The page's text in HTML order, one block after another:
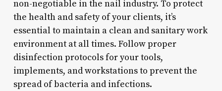
non-negotiable in the nail industry. To protect
the health and safety of your clients, it’s
essential to maintain a clean and sanitary work
environment at all times. Follow proper
disinfection protocols for your tools,
implements, and workstations to prevent the
spread of bacteria and infections.